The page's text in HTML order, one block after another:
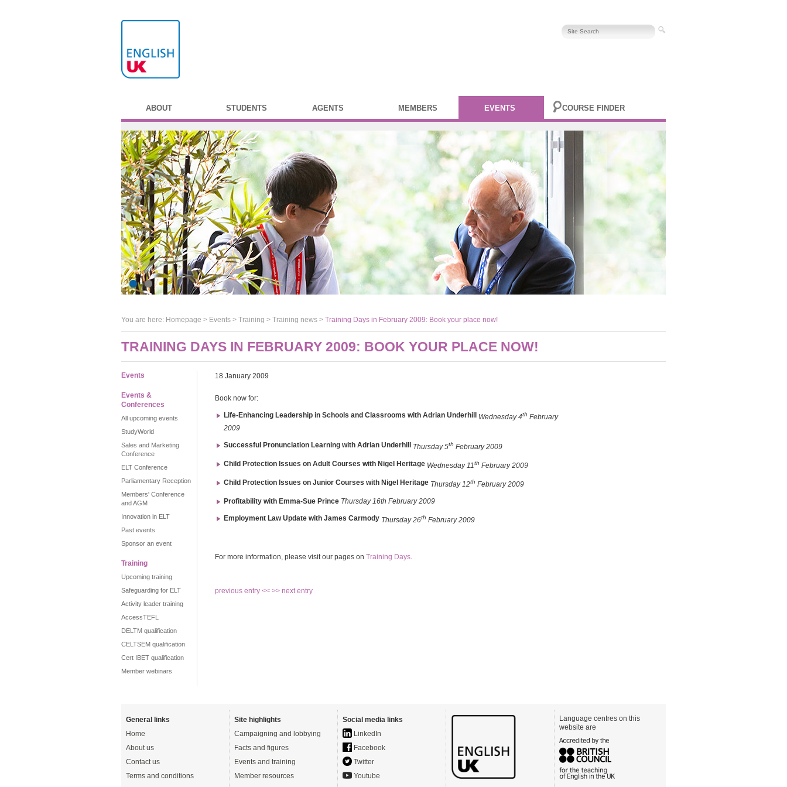
ABOUT STUDENTS AGENTS MEMBERS EVENTS COURSE FINDER
You are here: Homepage > Events > Training > Training news > Training Days in February 2009: Book your place now!
TRAINING DAYS IN FEBRUARY 2009: BOOK YOUR PLACE NOW!
Events
Events &
Conferences
All upcoming events
StudyWorld
Sales and Marketing
Conference
ELT Conference
Parliamentary Reception
Members' Conference
and AGM
Innovation in ELT
Past events
Sponsor an event
Training
Upcoming training
Safeguarding for ELT
Activity leader training
AccessTEFL
DELTM qualification
CELTSEM qualification
Cert IBET qualification
Member webinars
18 January 2009
Book now for:
Life-Enhancing Leadership in Schools and Classrooms with Adrian Underhill Wednesday 4th February
2009
Successful Pronunciation Learning with Adrian Underhill Thursday 5th February 2009
Child Protection Issues on Adult Courses with Nigel Heritage Wednesday 11th February 2009
Child Protection Issues on Junior Courses with Nigel Heritage Thursday 12th February 2009
Profitability with Emma-Sue Prince Thursday 16th February 2009
Employment Law Update with James Carmody Thursday 26th February 2009
For more information, please visit our pages on Training Days.
previous entry << >> next entry
General links
Home
About us
Contact us
Terms and conditions
Site highlights
Campaigning and lobbying
Facts and figures
Events and training
Member resources
Social media links
LinkedIn
Facebook
Twitter
Youtube
Language centres on this
website are